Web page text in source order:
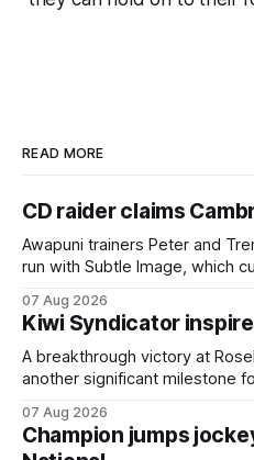
READ MORE
CD raider claims
Awapuni trainers Peter and
run with Subtle Image, which
Cambridge on Friday. Despite his pleasing run of form,
which included winning his
year-old gelding was
07 Aug 2026
Kiwi Syndicator
A breakthrough victory at
another significant milestone
(NZ) providing the operation
Prepared by Richard and Will
07 Aug 2026
Champion jumps